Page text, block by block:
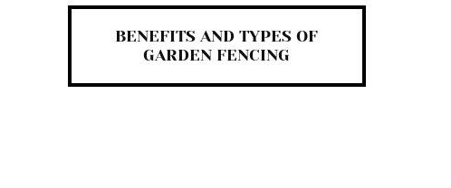
BENEFITS AND TYPES OF
GARDEN FENCING